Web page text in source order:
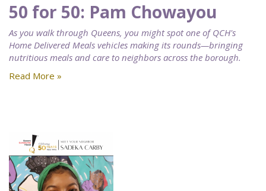
50 for 50: Pam Chowayou
As you walk through Queens, you might spot one of QCH's
Home Delivered Meals vehicles making its rounds—bringing
nutritious meals and care to neighbors across the borough.
Read More »